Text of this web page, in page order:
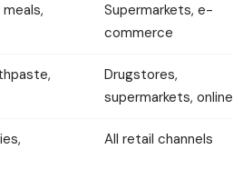
Supermarkets, e-
commerce
Drugstores,
supermarkets, online
All retail channels